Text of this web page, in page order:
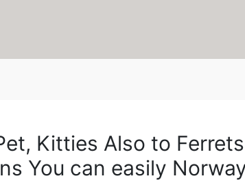
Kitties Also to
You can easily